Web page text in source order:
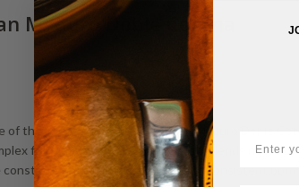
Maduro Doble Corona
the Foundation The Wise Man Maduro Doble
flavor profile that harmoniously blends notes
offering a smooth and consistent